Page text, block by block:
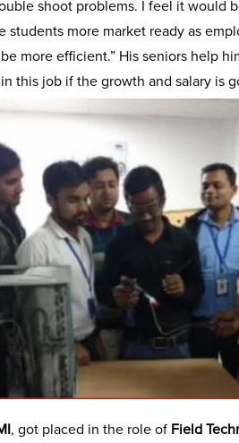
shoot problems. I feel it would
students more market ready as
more efficient.” His seniors help
this job if the growth and salary is
, got placed in the role of Field